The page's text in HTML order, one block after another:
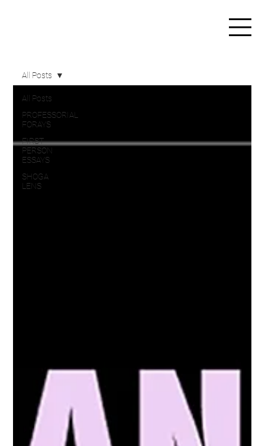
All Posts
PROFESSORIAL
FORAYS
FIRST
PERSON
ESSAYS
SHOGA
LENS
All Posts